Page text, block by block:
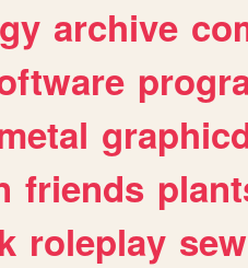
archive
friends
roleplay